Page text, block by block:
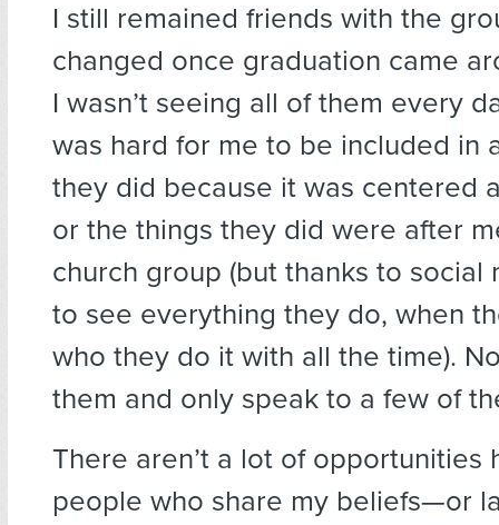
I still remained friends with the
changed once graduation came
I wasn’t seeing all of them every
was hard for me to be included in
they did because it was centered
or the things they did were after
church group (but thanks to social
to see everything they do, when
who they do it with all the time).
them and only speak to a few of
There aren’t a lot of opportunities
people who share my beliefs—or